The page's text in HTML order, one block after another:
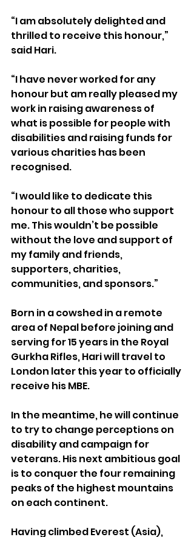
“I am absolutely delighted and
thrilled to receive this honour,”
said Hari.
“I have never worked for any
honour but am really pleased my
work in raising awareness of
what is possible for people with
disabilities and raising funds for
various charities has been
recognised.
“I would like to dedicate this
honour to all those who support
me. This wouldn’t be possible
without the love and support of
my family and friends,
supporters, charities,
communities, and sponsors.”
Born in a cowshed in a remote
area of Nepal before joining and
serving for 15 years in the Royal
Gurkha Rifles, Hari will travel to
London later this year to officially
receive his MBE.
In the meantime, he will continue
to try to change perceptions on
disability and campaign for
veterans. His next ambitious goal
is to conquer the four remaining
peaks of the highest mountains
on each continent.
Having climbed Everest (Asia),